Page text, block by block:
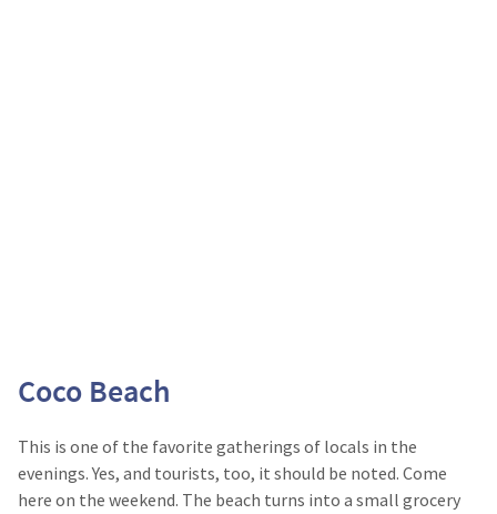
Coco Beach
This is one of the favorite gatherings of locals in the
evenings. Yes, and tourists, too, it should be noted. Come
here on the weekend. The beach turns into a small grocery